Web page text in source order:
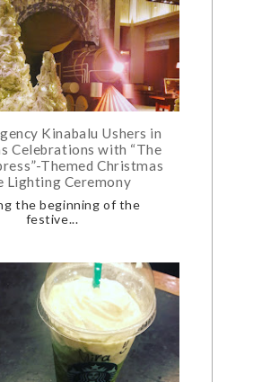
Kinabalu Ushers in
Celebrations with “The
Themed Christmas
Lighting Ceremony
the beginning of the
festive...